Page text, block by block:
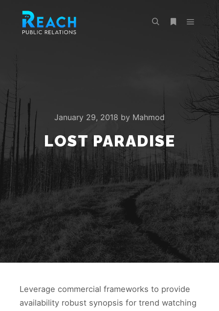
Main
January 29, 2018 by Mahmod
LOST PARADISE
Leverage commercial frameworks to provide
availability robust synopsis for trend watching